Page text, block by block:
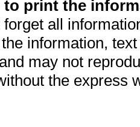
to print the
forget all
information,
may not
the express